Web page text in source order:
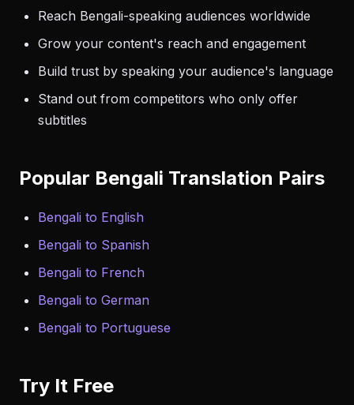
Reach Bengali-speaking audiences worldwide
Grow your content's reach and engagement
Build trust by speaking your audience's language
Stand out from competitors who only offer
subtitles
Popular Bengali Translation Pairs
Bengali to English
Bengali to Spanish
Bengali to French
Bengali to German
Bengali to Portuguese
Try It Free